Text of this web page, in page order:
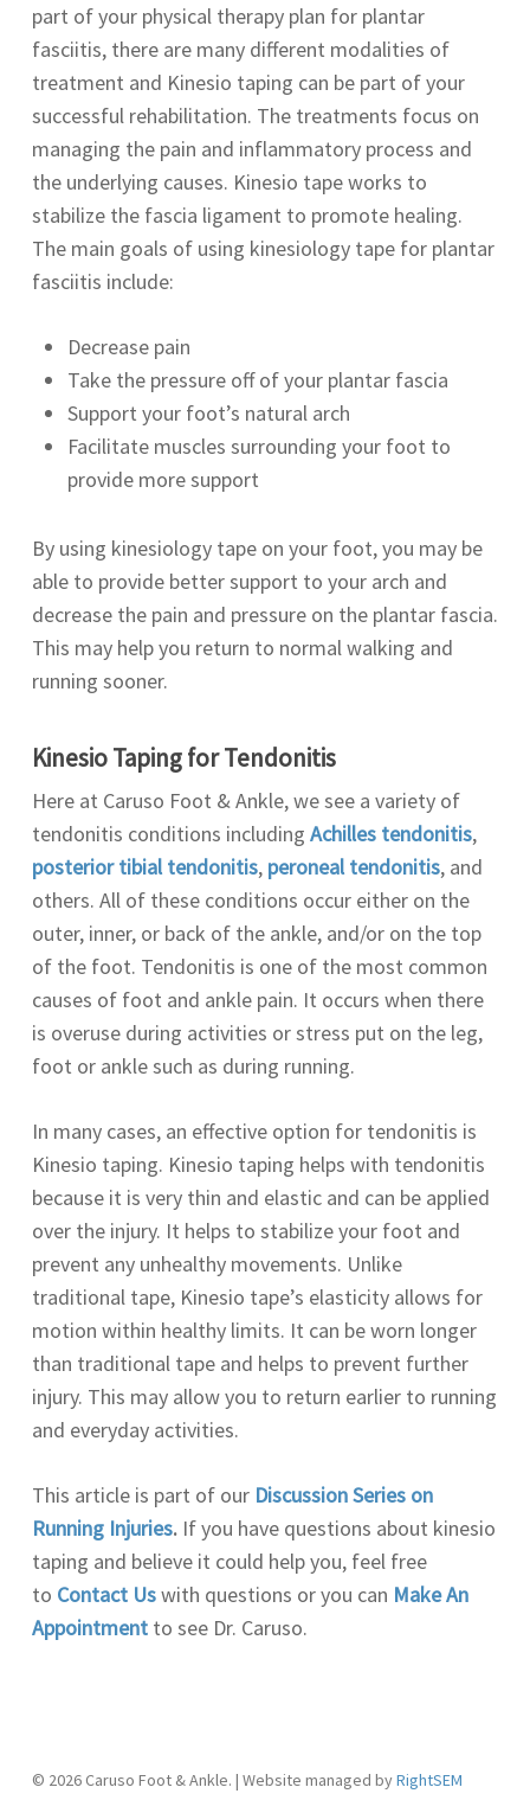
part of your physical therapy plan for plantar
fasciitis, there are many different modalities of
treatment and Kinesio taping can be part of your
successful rehabilitation. The treatments focus on
managing the pain and inflammatory process and
the underlying causes. Kinesio tape works to
stabilize the fascia ligament to promote healing.
The main goals of using kinesiology tape for plantar
fasciitis include:
Decrease pain
Take the pressure off of your plantar fascia
Support your foot’s natural arch
Facilitate muscles surrounding your foot to
provide more support
By using kinesiology tape on your foot, you may be
able to provide better support to your arch and
decrease the pain and pressure on the plantar fascia.
This may help you return to normal walking and
running sooner.
Kinesio Taping for Tendonitis
Here at Caruso Foot & Ankle, we see a variety of
tendonitis conditions including Achilles tendonitis,
posterior tibial tendonitis, peroneal tendonitis, and
others. All of these conditions occur either on the
outer, inner, or back of the ankle, and/or on the top
of the foot. Tendonitis is one of the most common
causes of foot and ankle pain. It occurs when there
is overuse during activities or stress put on the leg,
foot or ankle such as during running.
In many cases, an effective option for tendonitis is
Kinesio taping. Kinesio taping helps with tendonitis
because it is very thin and elastic and can be applied
over the injury. It helps to stabilize your foot and
prevent any unhealthy movements. Unlike
traditional tape, Kinesio tape’s elasticity allows for
motion within healthy limits. It can be worn longer
than traditional tape and helps to prevent further
injury. This may allow you to return earlier to running
and everyday activities.
This article is part of our Discussion Series on
Running Injuries. If you have questions about kinesio
taping and believe it could help you, feel free
to Contact Uswith questions or you can Make An
Appointmentto see Dr. Caruso.
© 2026 Caruso Foot & Ankle. | Website managed byRightSEM